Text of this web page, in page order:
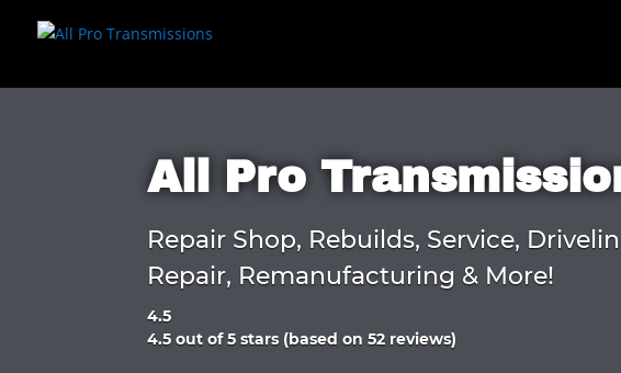
All Pro
Repair Shop, Rebuilds, Service,
Repair, Remanufacturing & More!
4.5
Rated
4.5 out of 5 stars (based on 52 reviews)